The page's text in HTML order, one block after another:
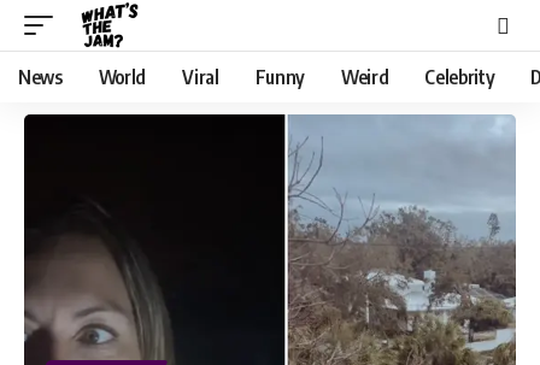
News World Viral Funny Weird Celebrity